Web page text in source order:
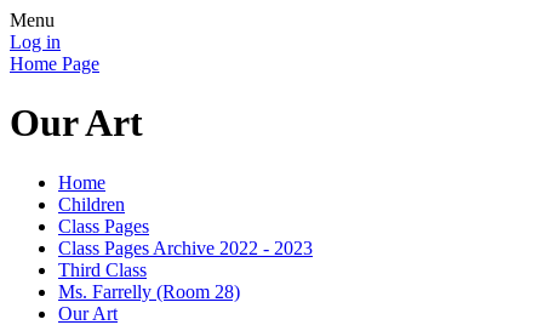
Menu
Log in
Home Page
Our Art
Home
Children
Class Pages
Class Pages Archive 2022 - 2023
Third Class
Ms. Farrelly (Room 28)
Our Art